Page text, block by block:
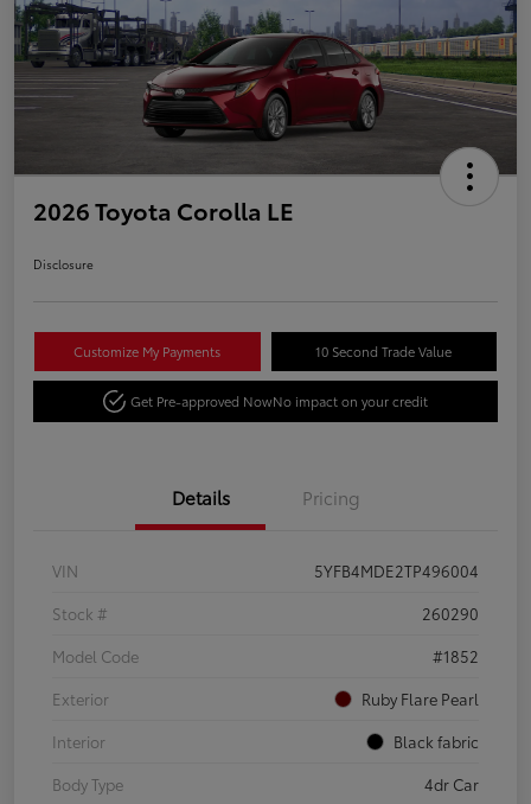
2026 Toyota Corolla LE
Disclosure
Customize My Payments 10 Second Trade Value
Get Pre-approved NowNo impact on your credit
Details Pricing
VIN
5YFB4MDE2TP496004
Stock #
260290
Model Code
#1852
Exterior
Ruby Flare Pearl
Interior
Black fabric
Body Type
4dr Car